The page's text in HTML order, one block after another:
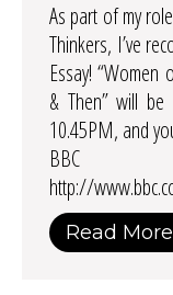
As part of my
Thinkers, I’ve
Essay!
& Then” will
10.45PM, and
BBC
http://
Read